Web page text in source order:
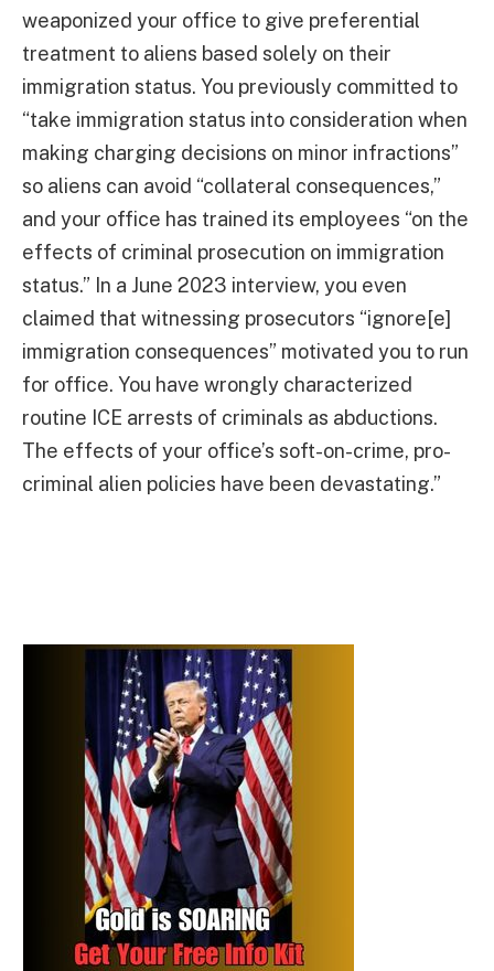
weaponized your office to give preferential
treatment to aliens based solely on their
immigration status. You previously committed to
“take immigration status into consideration when
making charging decisions on minor infractions”
so aliens can avoid “collateral consequences,”
and your office has trained its employees “on the
effects of criminal prosecution on immigration
status.” In a June 2023 interview, you even
claimed that witnessing prosecutors “ignore[e]
immigration consequences” motivated you to run
for office. You have wrongly characterized
routine ICE arrests of criminals as abductions.
The effects of your office’s soft-on-crime, pro-
criminal alien policies have been devastating.”